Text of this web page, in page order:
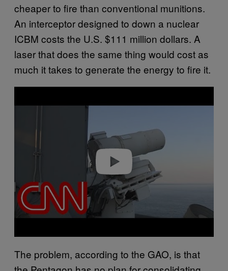
cheaper to fire than conventional munitions.
An interceptor designed to down a nuclear
ICBM costs the U.S. $111 million dollars. A
laser that does the same thing would cost as
much it takes to generate the energy to fire it.
Play video
The problem, according to the GAO, is that